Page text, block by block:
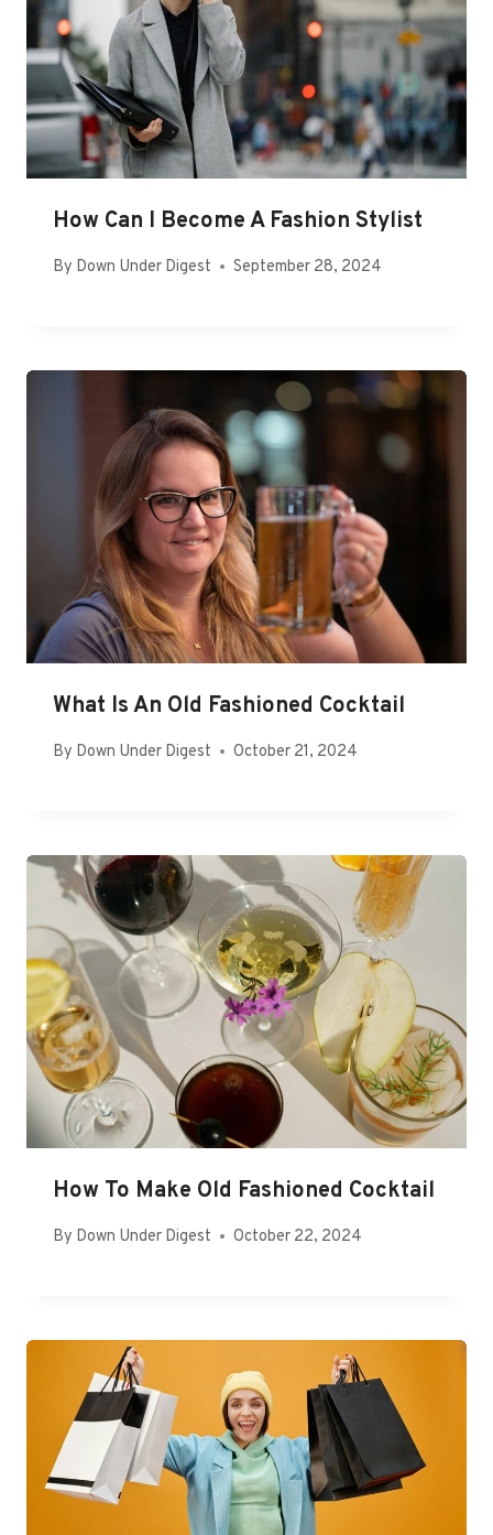
How Can I Become A Fashion Stylist
By Down Under Digest September 28, 2024
What Is An Old Fashioned Cocktail
By Down Under Digest October 21, 2024
How To Make Old Fashioned Cocktail
By Down Under Digest October 22, 2024